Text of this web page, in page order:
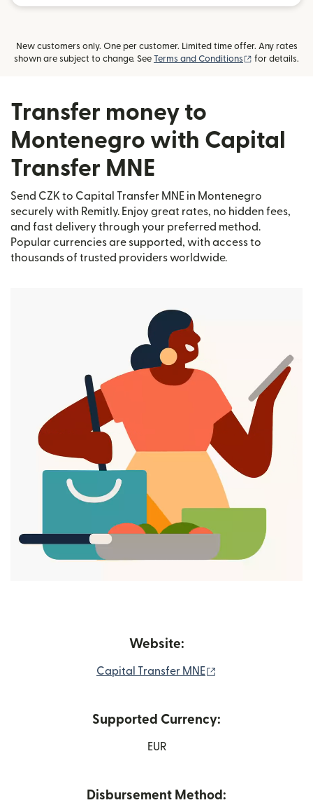
New customers only. One per customer. Limited time offer. Any rates
shown are subject to change. See Terms and Conditions (opens in new
for details.
Transfer money to
Montenegro with Capital
Transfer MNE
Send CZK to Capital Transfer MNE in Montenegro
securely with Remitly. Enjoy great rates, no hidden fees,
and fast delivery through your preferred method.
Popular currencies are supported, with access to
thousands of trusted providers worldwide.
Website:
Capital Transfer MNE
Supported Currency:
EUR
Disbursement Method: